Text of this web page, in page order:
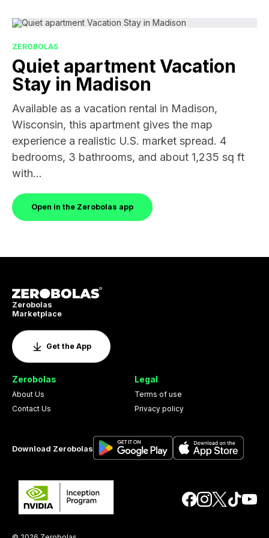
ZEROBOLAS
Quiet apartment Vacation
Stay in Madison
Available as a vacation rental in Madison,
Wisconsin, this apartment gives the map
experience a realistic U.S. market spread. 4
bedrooms, 3 bathrooms, and about 1,235 sq ft
with...
Open in the Zerobolas app
Zerobolas
Marketplace
Get the App
Zerobolas
About Us
Contact Us
Legal
Terms of use
Privacy policy
Download Zerobolas